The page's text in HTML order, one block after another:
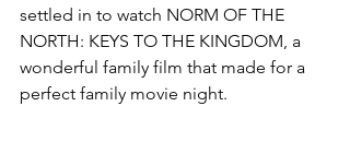
settled in to watch NORM OF THE
NORTH: KEYS TO THE KINGDOM, a
wonderful family film that made for a
perfect family movie night.